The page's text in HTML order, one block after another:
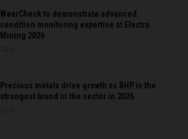
WearCheck to demonstrate advanced
condition monitoring expertise at Electra
Mining 2026
Precious metals drive growth as BHP is the
strongest brand in the sector in 2026